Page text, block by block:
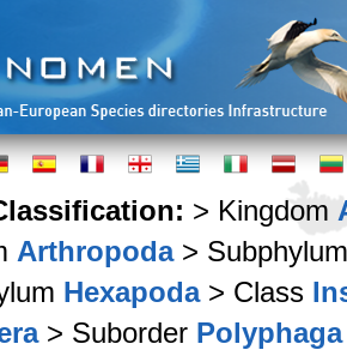
> Kingdom
Arthropoda>
Hexapoda> Class
> Suborder Polyphaga